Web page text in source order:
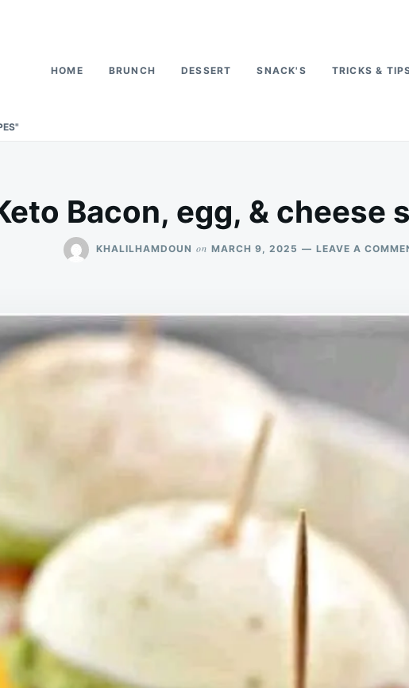
HOME BRUNCH DESSERT SNACK'S TRICKS &
Bacon, egg, & cheese
KHALILHAMDOUN on MARCH 9, 2025 LEAVE A